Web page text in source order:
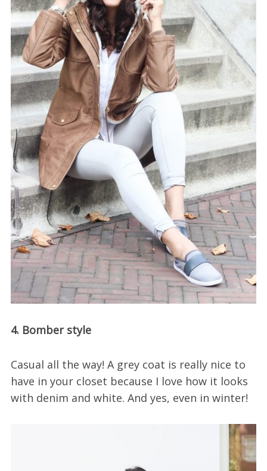
4. Bomber style
Casual all the way! A grey coat is really nice to
have in your closet because I love how it looks
with denim and white. And yes, even in winter!